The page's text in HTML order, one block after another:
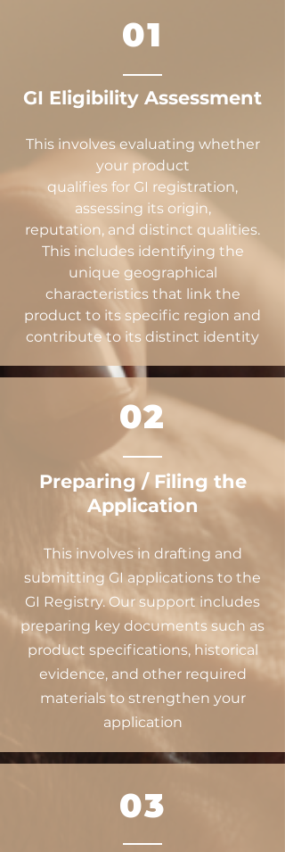
01
GI Eligibility Assessment
This involves evaluating whether
your product
qualifies for GI registration,
assessing its origin,
reputation, and distinct qualities.
This includes identifying the
unique geographical
characteristics that link the
product to its specific region and
contribute to its distinct identity
02
Preparing / Filing the
Application
This involves in drafting and
submitting GI applications to the
GI Registry. Our support includes
preparing key documents such as
product specifications, historical
evidence, and other required
materials to strengthen your
application
03